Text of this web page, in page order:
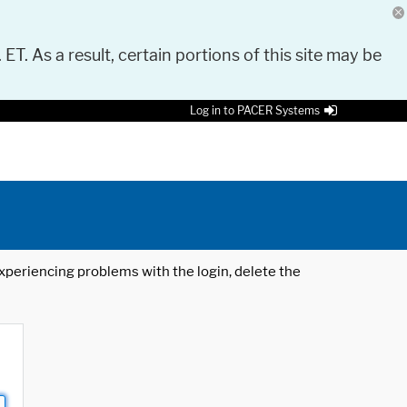
As a result, certain portions of this site may be
Log in to PACER Systems
problems with the login, delete the